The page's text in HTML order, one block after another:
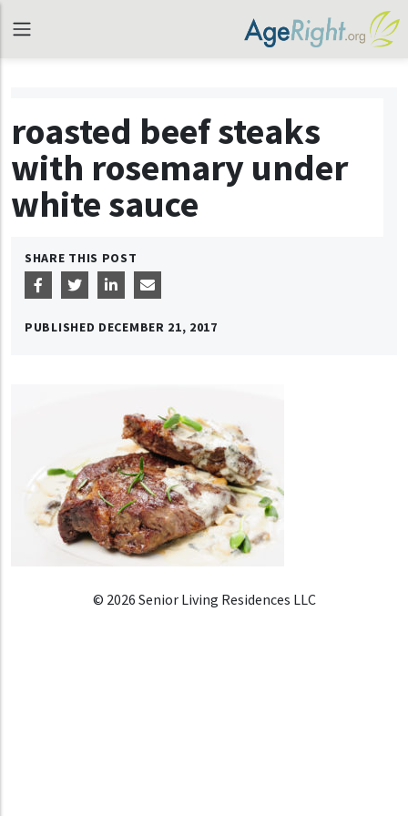
roasted beef steaks
with rosemary under
white sauce
SHARE THIS POST
PUBLISHED DECEMBER 21, 2017
© 2026 Senior Living Residences LLC